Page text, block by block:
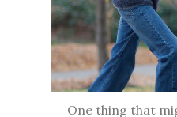
One thing that